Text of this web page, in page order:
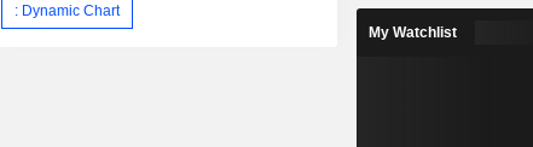
: Dynamic Chart
My Watchlist